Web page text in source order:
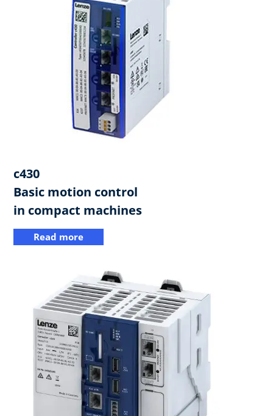
c430​
Basic motion control
in compact machines
Read more